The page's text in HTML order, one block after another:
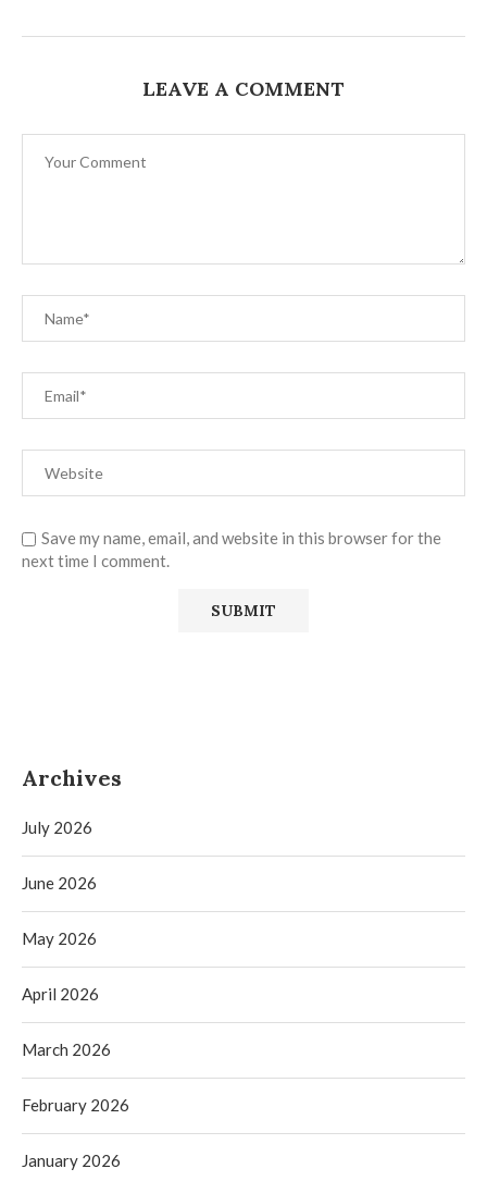
LEAVE A COMMENT
Save my name, email, and website in this browser for the
next time I comment.
Archives
July 2026
June 2026
May 2026
April 2026
March 2026
February 2026
January 2026